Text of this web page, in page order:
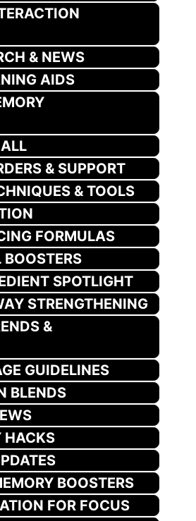
& NEWS
AIDS
& SUPPORT
& TOOLS
FORMULAS
SPOTLIGHT
STRENGTHENING
&
GUIDELINES
BLENDS
HACKS
BOOSTERS
FOR FOCUS